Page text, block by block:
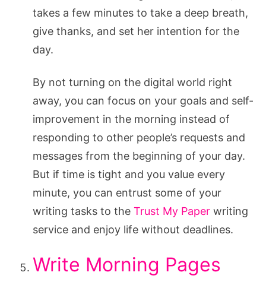
takes a few minutes to take a deep breath,
give thanks, and set her intention for the
day.
By not turning on the digital world right
away, you can focus on your goals and self-
improvement in the morning instead of
responding to other people’s requests and
messages from the beginning of your day.
But if time is tight and you value every
minute, you can entrust some of your
writing tasks to the Trust My Paper writing
service and enjoy life without deadlines.
Write Morning Pages